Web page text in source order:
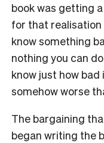
book was getting
for that realisation
know something
nothing you can
know just how bad
somehow worse
The bargaining
began writing the